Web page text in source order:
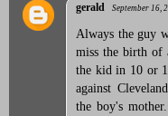
gerald September 16,
Always the guy
miss the birth of
the kid in 10 or
against
the boy's